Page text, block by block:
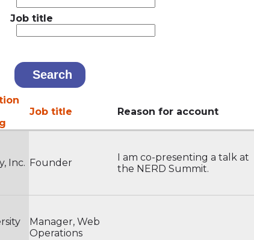
Job title
Job title
Reason for account
Inc. Founder
I am co-presenting a talk at
the NERD Summit.
Manager, Web
Operations